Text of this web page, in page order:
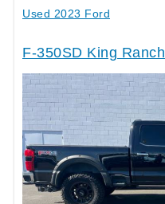
Used 2023 Ford
F-350SD King Ranch